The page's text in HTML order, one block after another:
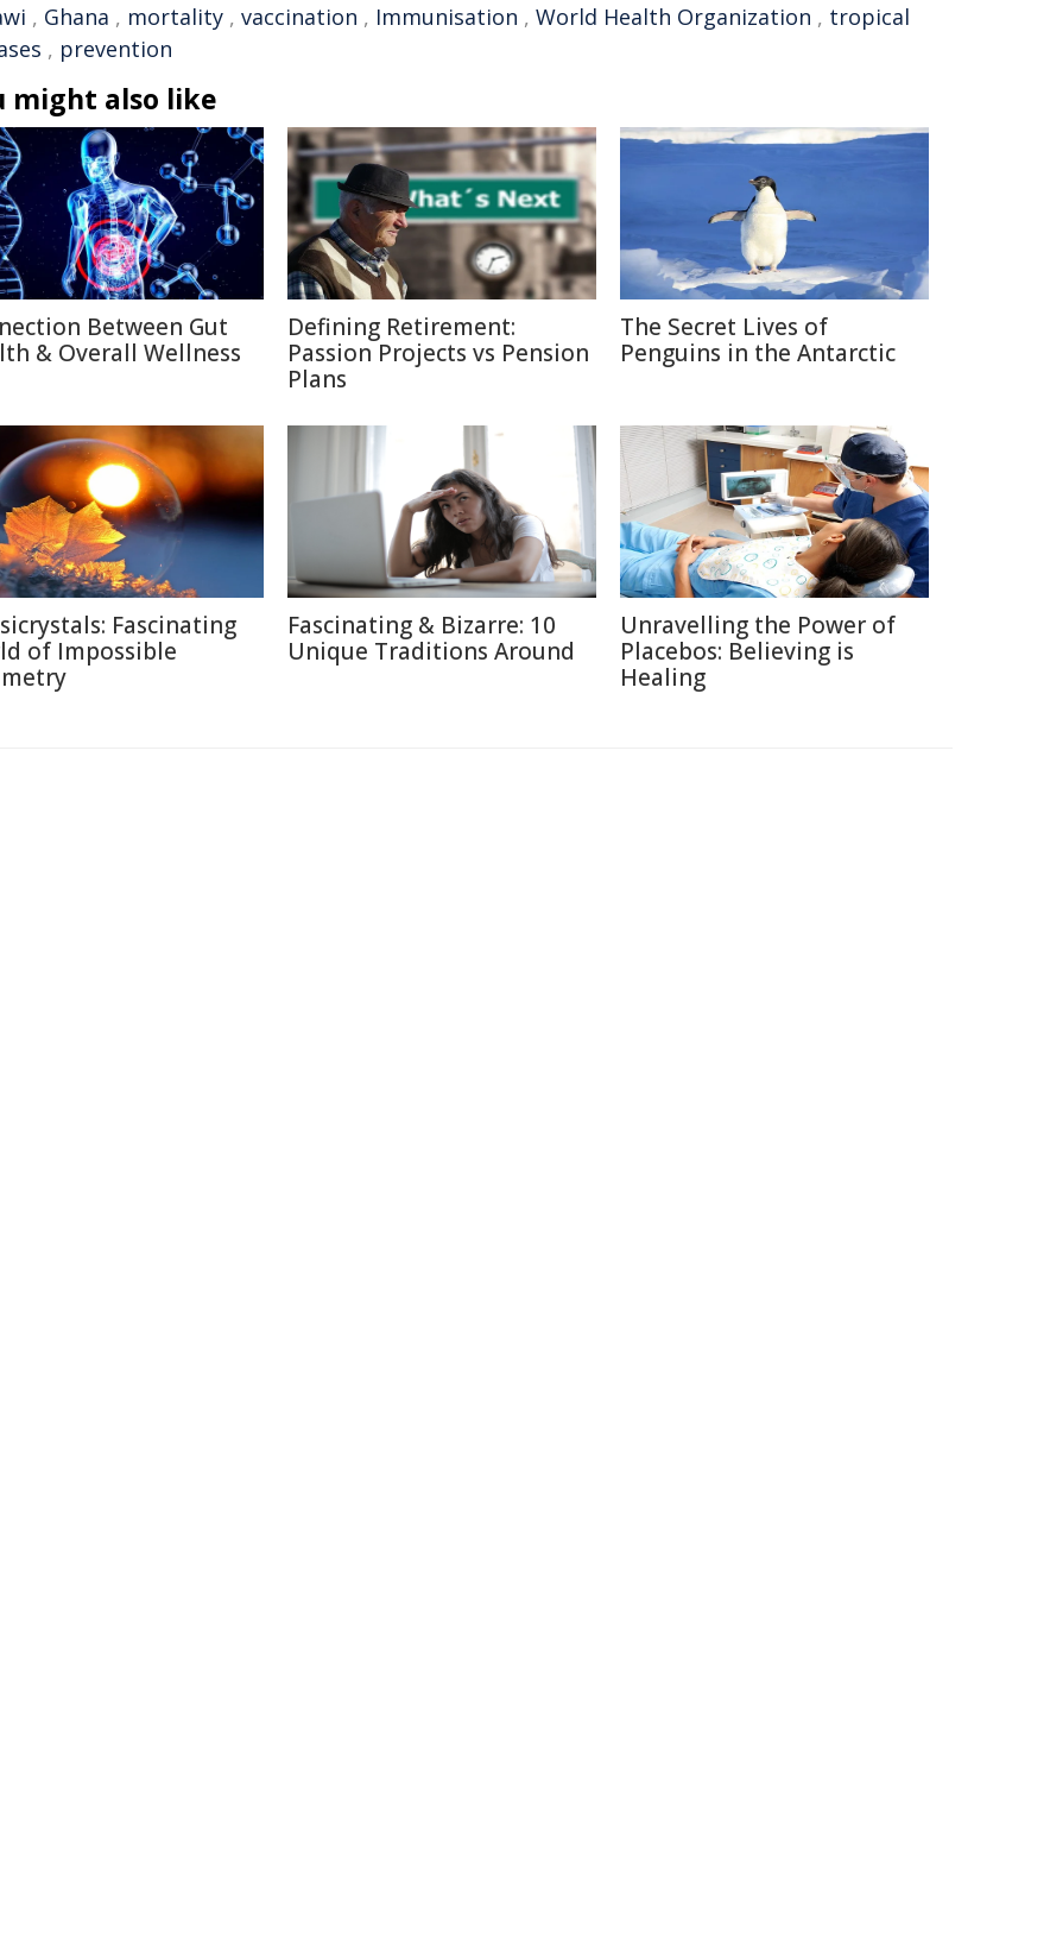
, Ghana , mortality , vaccination , Immunisation , World Health Organization , tropical
, prevention
might also like
Between Gut
& Overall Wellness
Defining Retirement:
Passion Projects vs Pension
Plans
The Secret Lives of
Penguins in the Antarctic
Fascinating
of Impossible
Fascinating & Bizarre: 10
Unique Traditions Around
Unravelling the Power of
Placebos: Believing is
Healing